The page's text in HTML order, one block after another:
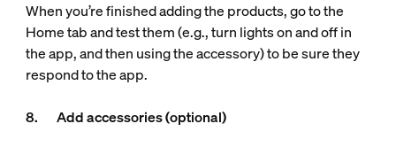
When you’re finished adding the products, go to the
Home tab and test them (e.g., turn lights on and off in
the app, and then using the accessory) to be sure they
respond to the app.
8. Add accessories (optional)